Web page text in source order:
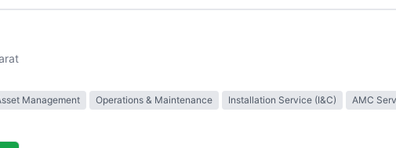
Management Operations & Maintenance Installation Service (I&C)
AMC